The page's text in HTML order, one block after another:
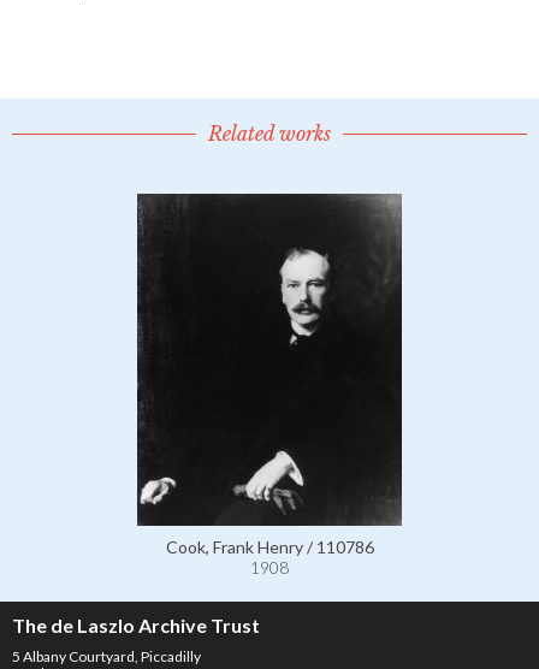
Related works
Cook, Frank Henry / 110786
1908
The de Laszlo Archive Trust
5 Albany Courtyard, Piccadilly